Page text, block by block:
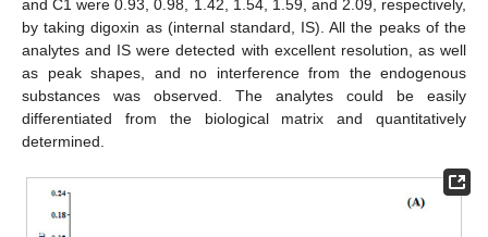
and C1 were 0.93, 0.98, 1.42, 1.54, 1.59, and 2.09, respectively,
by taking digoxin as (internal standard, IS). All the peaks of the
analytes and IS were detected with excellent resolution, as well
as peak shapes, and no interference from the endogenous
substances was observed. The analytes could be easily
differentiated from the biological matrix and quantitatively
determined.